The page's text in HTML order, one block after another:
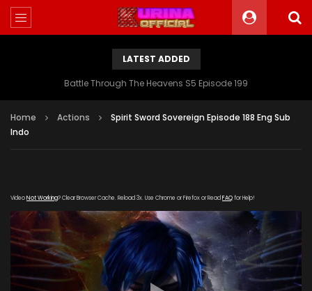
LATEST ADDED
Battle Through The Heavens S5 Episode 199
Home Actions
Spirit Sword Sovereign Episode 188 Eng Sub
Indo
VideoNot Working? Clear Browser Cache. Reload 3x. Use Chrome or Firefox or Read FAQfor Help!